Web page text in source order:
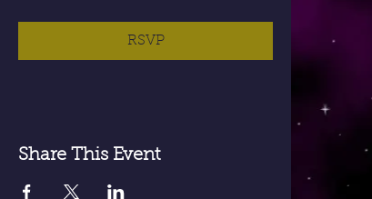
RSVP
Share This Event